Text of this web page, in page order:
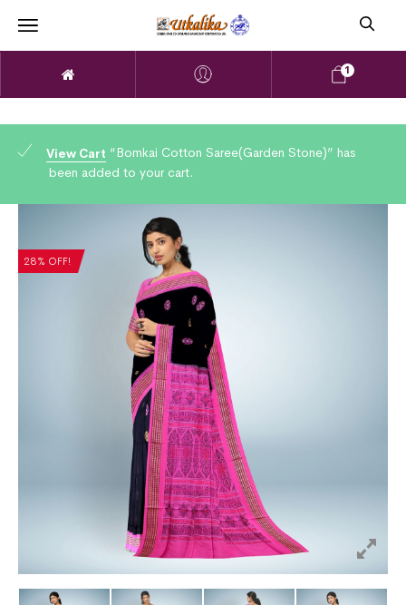
1
View Cart “Bomkai Cotton Saree(Garden Stone)” has
been added to your cart.
28% OFF!